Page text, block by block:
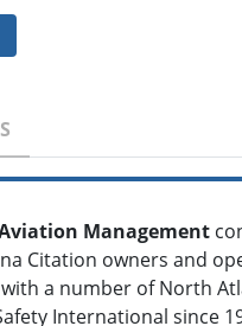
Management
Citation owners and
a number of North
International since